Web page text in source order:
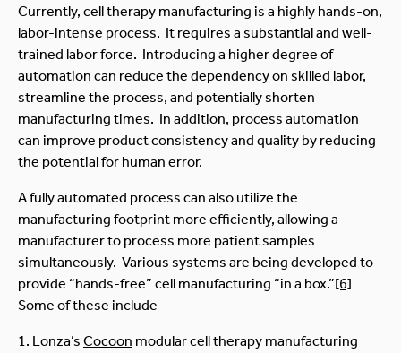
Currently, cell therapy manufacturing is a highly hands-on,
labor-intense process. It requires a substantial and well-
trained labor force. Introducing a higher degree of
automation can reduce the dependency on skilled labor,
streamline the process, and potentially shorten
manufacturing times. In addition, process automation
can improve product consistency and quality by reducing
the potential for human error.
A fully automated process can also utilize the
manufacturing footprint more efficiently, allowing a
manufacturer to process more patient samples
simultaneously. Various systems are being developed to
provide “hands-free” cell manufacturing “in a box.”[6]
Some of these include
Lonza’s Cocoon modular cell therapy manufacturing